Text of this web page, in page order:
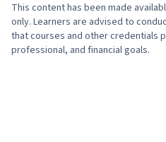
This content has been made
only. Learners are advised to
that courses and other credentials
professional, and financial goals.